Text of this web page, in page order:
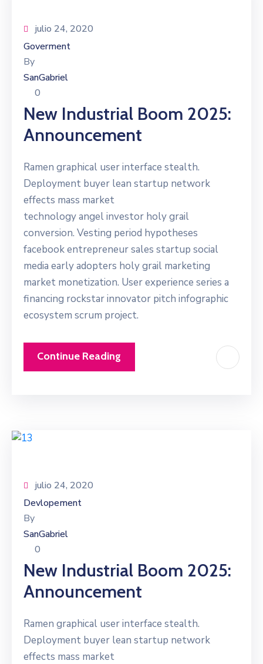
julio 24, 2020
Goverment
By
SanGabriel
0
New Industrial Boom 2025:
Announcement
Ramen graphical user interface stealth.
Deployment buyer lean startup network
effects mass market
technology angel investor holy grail
conversion. Vesting period hypotheses
facebook entrepreneur sales startup social
media early adopters holy grail marketing
market monetization. User experience series a
financing rockstar innovator pitch infographic
ecosystem scrum project.
Continue Reading
julio 24, 2020
Devlopement
By
SanGabriel
0
New Industrial Boom 2025:
Announcement
Ramen graphical user interface stealth.
Deployment buyer lean startup network
effects mass market